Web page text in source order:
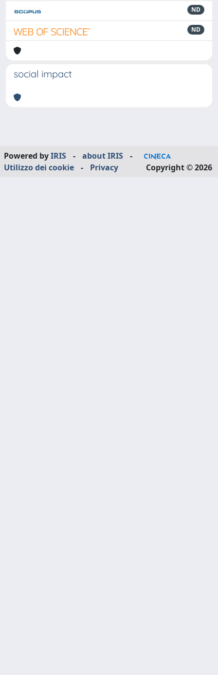
ND
ND
social impact
Powered byIRIS - about IRIS
-
Utilizzo dei cookie
- Privacy Copyright © 2026